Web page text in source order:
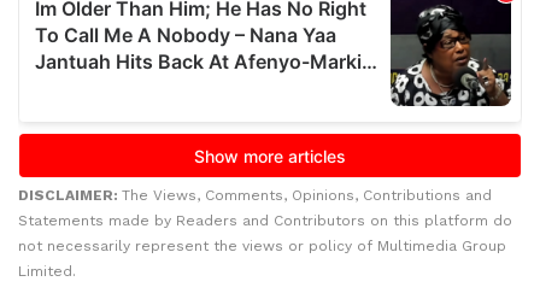
DISCLAIMER: The Views, Comments, Opinions, Contributions and
Statements made by Readers and Contributors on this platform do
not necessarily represent the views or policy of Multimedia Group
Limited.